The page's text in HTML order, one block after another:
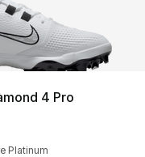
4 Pro
rating - [2 out of
Platinum